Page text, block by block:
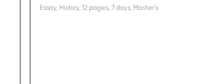
Essay, History, 12 pages, 7 days, Master's